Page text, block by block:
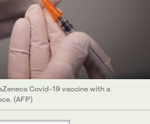
Covid-19 vaccine with a
(AFP)